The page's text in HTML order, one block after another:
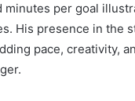
minutes per goal
His presence in the
pace, creativity,